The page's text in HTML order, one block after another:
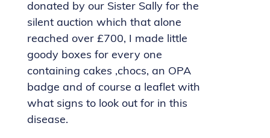
donated by our Sister Sally for the
silent auction which that alone
reached over £700, I made little
goody boxes for every one
containing cakes ,chocs, an OPA
badge and of course a leaflet with
what signs to look out for in this
disease.